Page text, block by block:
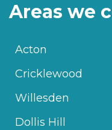
Areas we
Acton
Cricklewood
Willesden
Dollis Hill